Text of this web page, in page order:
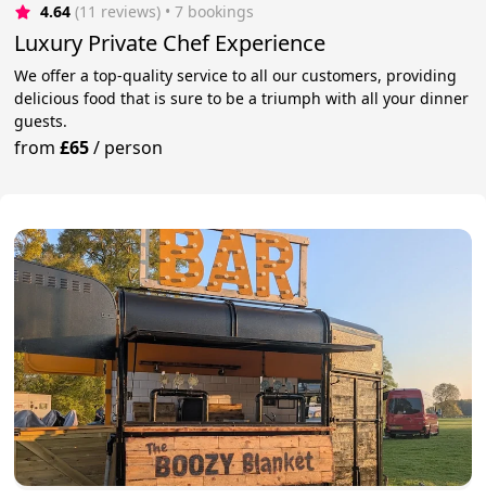
4.64 (11 reviews) • 7 bookings
Luxury Private Chef Experience
We offer a top-quality service to all our customers, providing
delicious food that is sure to be a triumph with all your dinner
guests.
from£65/ person